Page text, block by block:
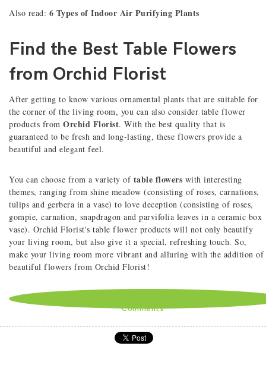
Also read: 6 Types of Indoor Air Purifying Plants
Find the Best Table Flowers
from Orchid Florist
After getting to know various ornamental plants that are suitable for
the corner of the living room, you can also consider table flower
products from Orchid Florist. With the best quality that is
guaranteed to be fresh and long-lasting, these flowers provide a
beautiful and elegant feel.
You can choose from a variety of table flowers with interesting
themes, ranging from shine meadow (consisting of roses, carnations,
tulips and gerbera in a vase) to love deception (consisting of roses,
gompie, carnation, snapdragon and parvifolia leaves in a ceramic box
vase). Orchid Florist's table flower products will not only beautify
your living room, but also give it a special, refreshing touch. So,
make your living room more vibrant and alluring with the addition of
beautiful flowers from Orchid Florist!
Comments